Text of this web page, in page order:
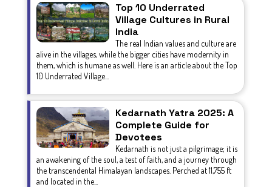
Top 10 Underrated
Village Cultures in Rural
India
The real Indian values and culture are
alive in the villages, while the bigger cities have modernity in
them, which is humane as well. Here is an article about the Top
10 Underrated Village...
Kedarnath Yatra 2025: A
Complete Guide for
Devotees
Kedarnath is not just a pilgrimage; it is
an awakening of the soul, a test of faith, and a journey through
the transcendental Himalayan landscapes. Perched at 11,755 ft
and located in the...